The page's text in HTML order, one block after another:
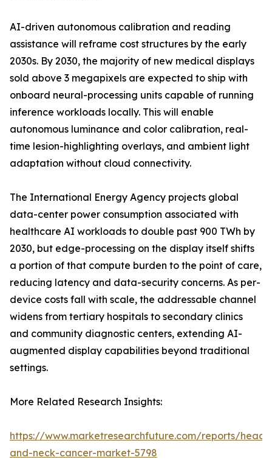
AI-driven autonomous calibration and reading
assistance will reframe cost structures by the early
2030s. By 2030, the majority of new medical displays
sold above 3 megapixels are expected to ship with
onboard neural-processing units capable of running
inference workloads locally. This will enable
autonomous luminance and color calibration, real-
time lesion-highlighting overlays, and ambient light
adaptation without cloud connectivity.
The International Energy Agency projects global
data-center power consumption associated with
healthcare AI workloads to double past 900 TWh by
2030, but edge-processing on the display itself shifts
a portion of that compute burden to the point of care,
reducing latency and data-security concerns. As per-
device costs fall with scale, the addressable channel
widens from tertiary hospitals to secondary clinics
and community diagnostic centers, extending AI-
augmented display capabilities beyond traditional
settings.
More Related Research Insights:
https://www.marketresearchfuture.com/reports/head-
and-neck-cancer-market-5798